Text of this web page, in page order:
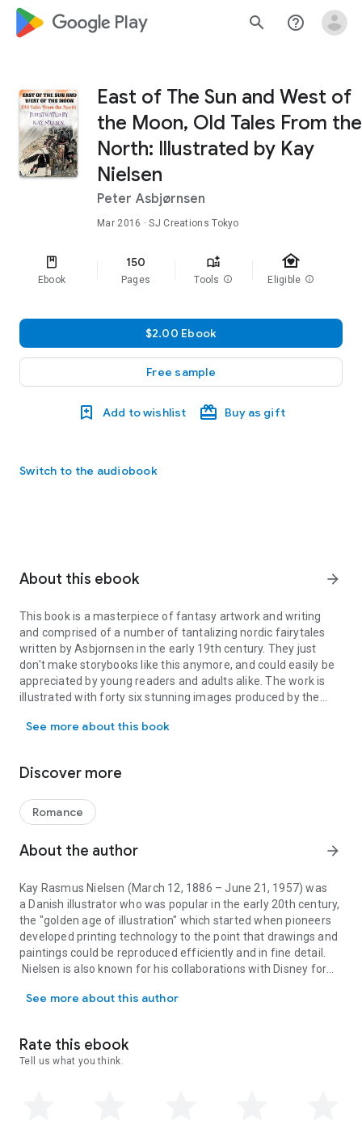
google_logo Play search help_outline
East of The Sun and West of
the Moon, Old Tales From the
North: Illustrated by Kay
Nielsen
Peter Asbjørnsen
Mar 2016 · SJ Creations Tokyo
Ebook
150
Pages Tools info
family_home
Eligible info
$2.00 Ebook
Free sample
Add to wishlist Buy as gift
Switch to the audiobook
About this ebook arrow_forward
This book is a masterpiece of fantasy artwork and writing
and comprised of a number of tantalizing nordic fairytales
written by Asbjornsen in the early 19th century. They just
don't make storybooks like this anymore, and could easily be
appreciated by young readers and adults alike. The work is
illustrated with forty six stunning images produced by the
seen in this book, now available in convenient epub3 format
of old into an amazing visual journey. Children these days
like this, however, back in its day, this book would have been
the worlds greatest achievement in illustrated childrens'
fantasy. The stories in this book contain heroic journeys, the
grotesque and the supernatural, and for those reasons,
literature. Resurrected from antiquity, the stunning ‘East of
the Sun and West of the Moon’ is now conveniently available
for you to read on your device.
See more about this book
Discover more
Romance
About the author arrow_forward
Kay Rasmus Nielsen (March 12, 1886 – June 21, 1957) was
a Danish illustrator who was popular in the early 20th century,
the "golden age of illustration" which started when pioneers
developed printing technology to the point that drawings and
paintings could be reproduced efficiently and in fine detail.
Nielsen is also known for his collaborations with Disney for
See more about this author
Rate this ebook
Tell us what you think.